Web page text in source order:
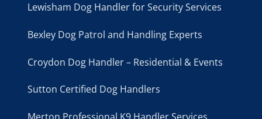
Lewisham Dog Handler for Security Services
Bexley Dog Patrol and Handling Experts
Croydon Dog Handler – Residential & Events
Sutton Certified Dog Handlers